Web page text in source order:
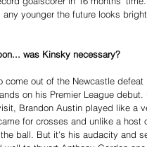
younger the future looks
was Kinsky necessary?
out of the Newcastle
on his Premier League
Brandon Austin played like a
for crosses and unlike a
ball. But it's his audacity and